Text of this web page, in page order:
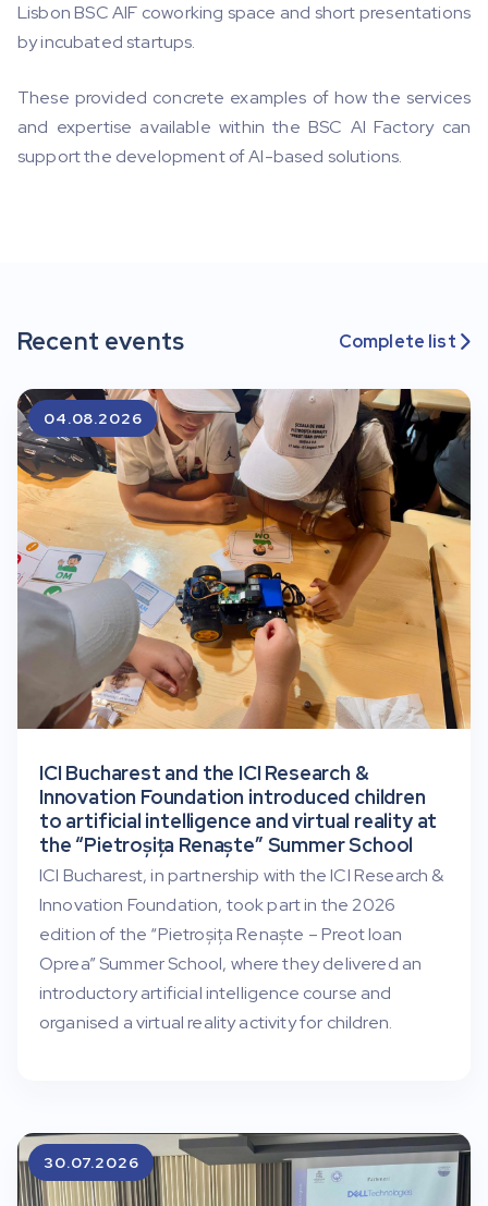
Lisbon BSC AIF coworking space and short presentations
by incubated startups.
These provided concrete examples of how the services
and expertise available within the BSC AI Factory can
support the development of AI-based solutions.
Recent events Complete list 
ICI Bucharest and the ICI Research &
Innovation Foundation introduced children
to artificial intelligence and virtual reality at
the “Pietroșița Renaște” Summer School
ICI Bucharest, in partnership with the ICI Research &
Innovation Foundation, took part in the 2026
edition of the “Pietroșița Renaște – Preot Ioan
Oprea” Summer School, where they delivered an
introductory artificial intelligence course and
organised a virtual reality activity for children.
04.08.2026
30.07.2026